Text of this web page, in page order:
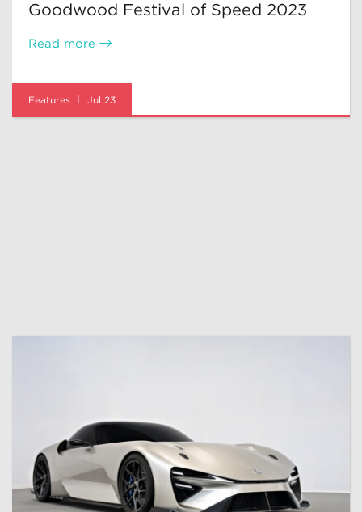
Goodwood Festival of Speed 2023
Read more
Features Jul 23